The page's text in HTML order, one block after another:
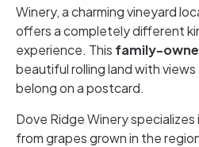
Winery, a charming vineyard
offers a completely different
experience. This family-
beautiful rolling land with
belong on a postcard.
Dove Ridge Winery specializes
from grapes grown in the